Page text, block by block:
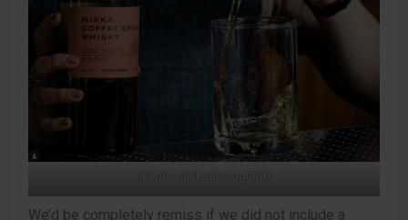
(Photo: Nikka/Instagram)
We’d be completely remiss if we did not include a